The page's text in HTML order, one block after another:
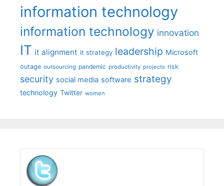
information technology
information technology innovation
IT it alignment it strategy leadership Microsoft
outage outsourcing pandemic productivity projects risk
security social media software strategy
technology Twitter women